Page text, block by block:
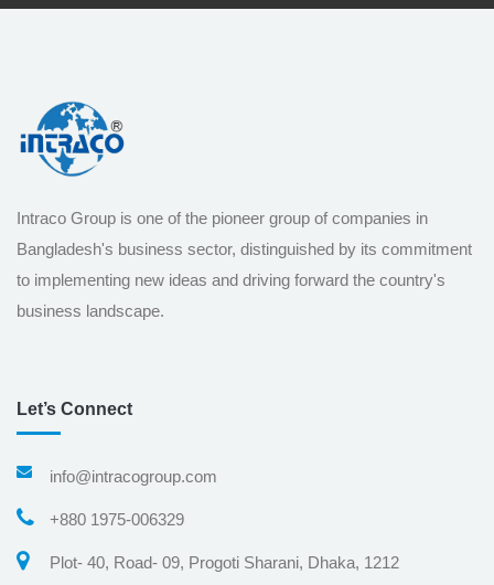
Intraco Group is one of the pioneer group of companies in
Bangladesh's business sector, distinguished by its commitment
to implementing new ideas and driving forward the country's
business landscape.
Let’s Connect
info@intracogroup.com
+880 1975-006329
Plot- 40, Road- 09, Progoti Sharani, Dhaka, 1212